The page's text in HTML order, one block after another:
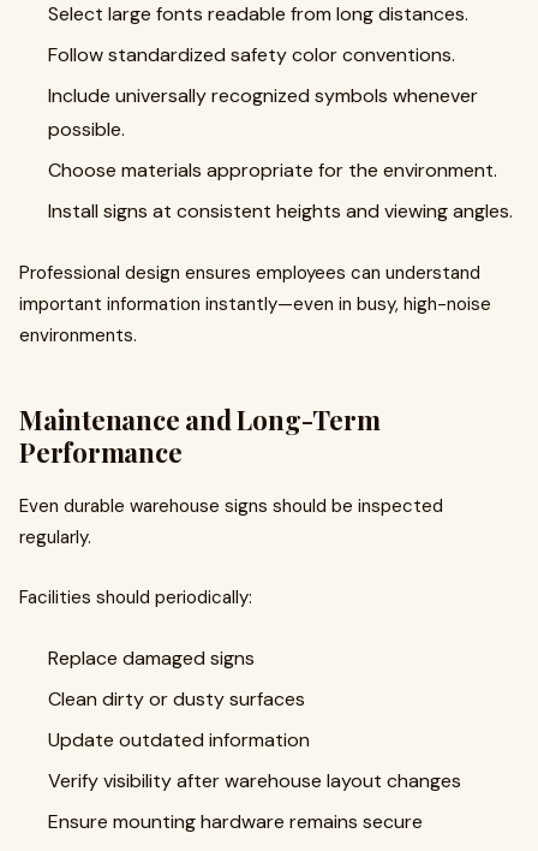
Select large fonts readable from long distances.
Follow standardized safety color conventions.
Include universally recognized symbols whenever
possible.
Choose materials appropriate for the environment.
Install signs at consistent heights and viewing angles.
Professional design ensures employees can understand
important information instantly—even in busy, high-noise
environments.
Maintenance and Long-Term
Performance
Even durable warehouse signs should be inspected
regularly.
Facilities should periodically:
Replace damaged signs
Clean dirty or dusty surfaces
Update outdated information
Verify visibility after warehouse layout changes
Ensure mounting hardware remains secure